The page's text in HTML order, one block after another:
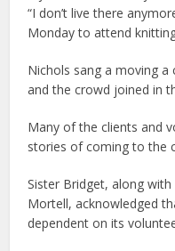
“I don’t live there
Monday to attend
Nichols sang a moving a
and the crowd joined in
Many of the clients and
stories of coming to the
Sister Bridget, along
Mortell, acknowledged
dependent on its